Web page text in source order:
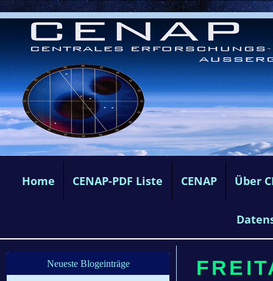
Home CENAP-PDF Liste CENAP Über
Neueste Blogeinträge